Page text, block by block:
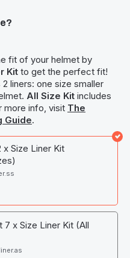
fit of your helmet by
Kit to get the perfect fit!
liners: one size smaller
All Size Kit includes
more info, visit The
Guide.
x Size Liner Kit
7 x Size Liner Kit (All